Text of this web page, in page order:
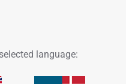
language: